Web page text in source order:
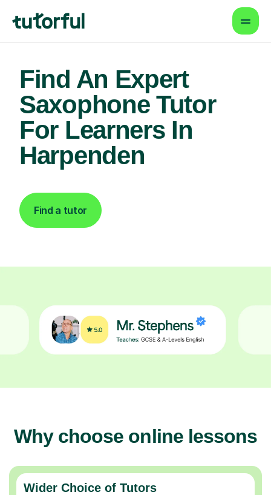
Find An Expert
Saxophone Tutor
For Learners In
Harpenden
Find a tutor
Why choose online lessons
Wider Choice of Tutors